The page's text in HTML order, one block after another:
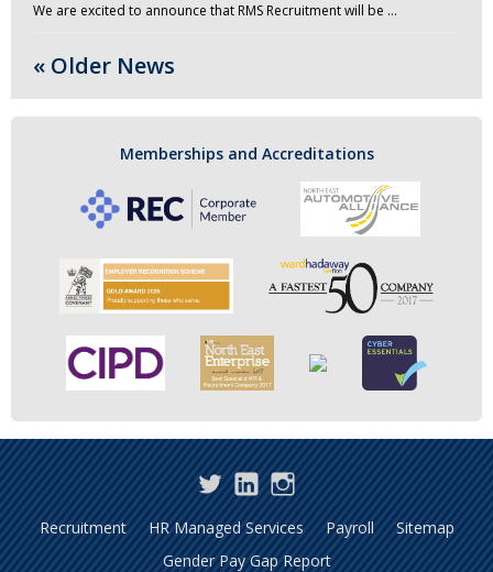
We are excited to announce that RMS Recruitment will be …
« Older News
Memberships and Accreditations
TwitterLinkedInInstagram
Recruitment HR Managed Services Payroll
Sitemap
Gender Pay Gap Report